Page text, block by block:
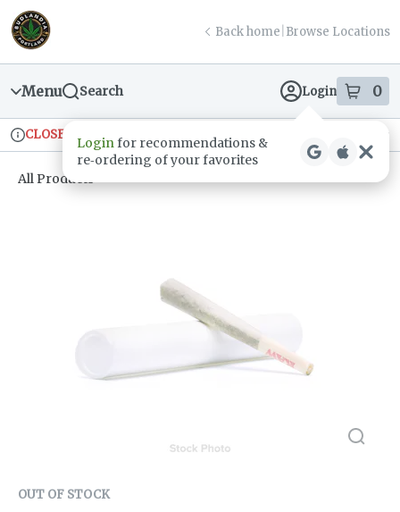
Skip
Navigation
return to dispensary home page
Back home Browse Locations
Menu Search Login 0
items
Loginfor recommendations &
re‑ordering of your favorites
Dispensary Info
CLOSED Ordering reopens at 9am
All Products
OUT OF STOCK